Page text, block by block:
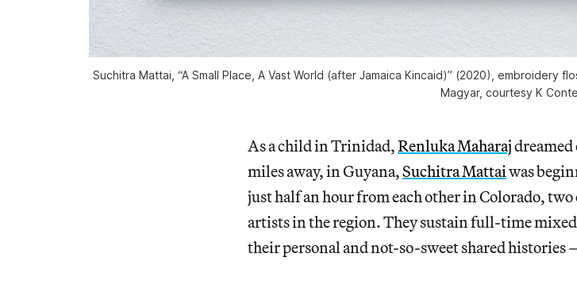
Suchitra Mattai, “A Small Place, A Vast World (after Jamaica Kincaid)” (2020), embroidery
Magyar, courtesy K
As a child in Trinidad,Renluka Maharaj
miles away, in Guyana,Suchitra Mattaiwas
just half an hour from each other in Colorado,
artists in the region. They sustain full-time
their personal and not-so-sweet shared